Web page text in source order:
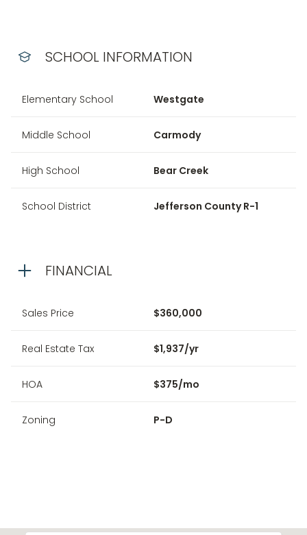
SCHOOL INFORMATION
Elementary School Westgate
Middle School Carmody
High School Bear Creek
School District Jefferson County R-1
FINANCIAL
Sales Price $360,000
Real Estate Tax $1,937/yr
HOA $375/mo
Zoning P-D